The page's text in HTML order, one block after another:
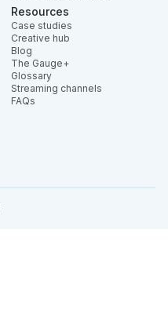
Resources
Case studies
Creative hub
Blog
The Gauge+
Glossary
Streaming channels
FAQs